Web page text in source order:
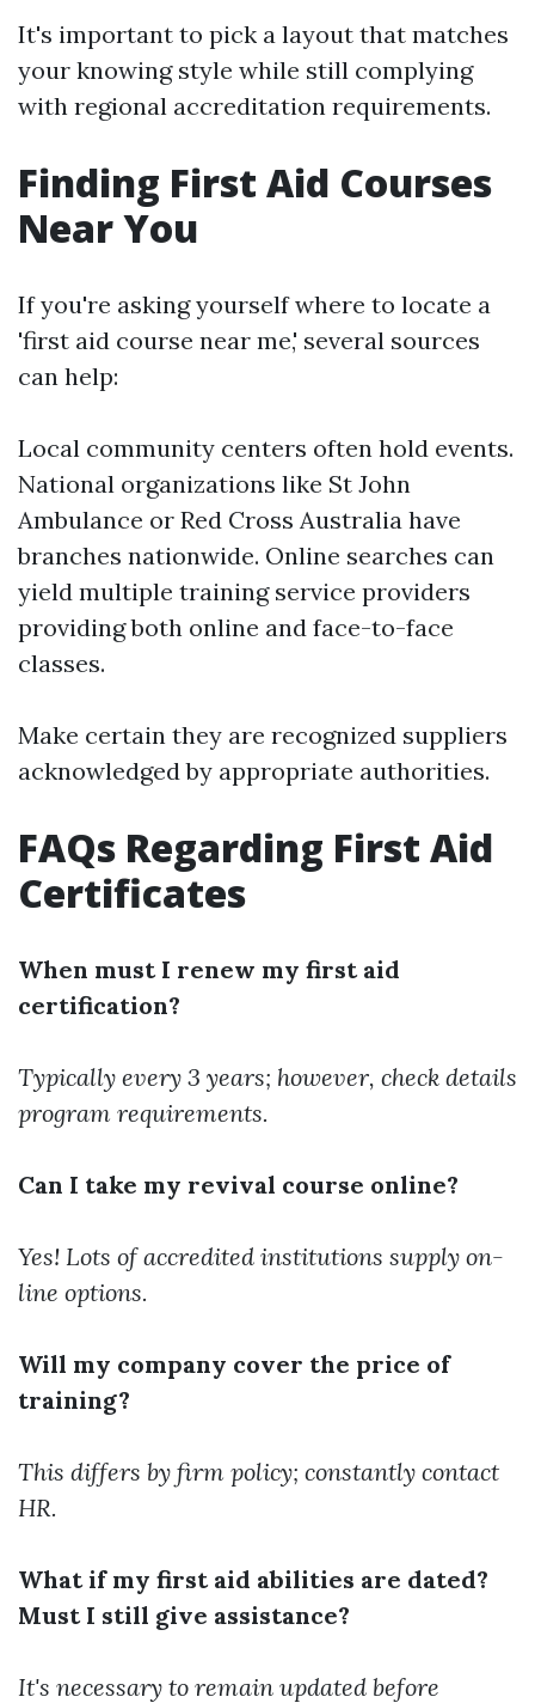
It's important to pick a layout that matches
your knowing style while still complying
with regional accreditation requirements.
Finding First Aid Courses
Near You
If you're asking yourself where to locate a
'first aid course near me,' several sources
can help:
Local community centers often hold events.
National organizations like St John
Ambulance or Red Cross Australia have
branches nationwide. Online searches can
yield multiple training service providers
providing both online and face-to-face
classes.
Make certain they are recognized suppliers
acknowledged by appropriate authorities.
FAQs Regarding First Aid
Certificates
When must I renew my first aid
certification?
Typically every 3 years; however, check details
program requirements.
Can I take my revival course online?
Yes! Lots of accredited institutions supply on-
line options.
Will my company cover the price of
training?
This differs by firm policy; constantly contact
HR.
What if my first aid abilities are dated?
Must I still give assistance?
It's necessary to remain updated before